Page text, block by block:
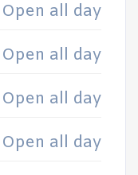
Open all day
Open all day
Open all day
Open all day